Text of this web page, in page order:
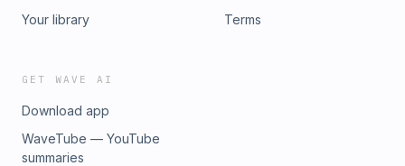
Your library
Terms
GET WAVE AI
Download app
WaveTube — YouTube
summaries